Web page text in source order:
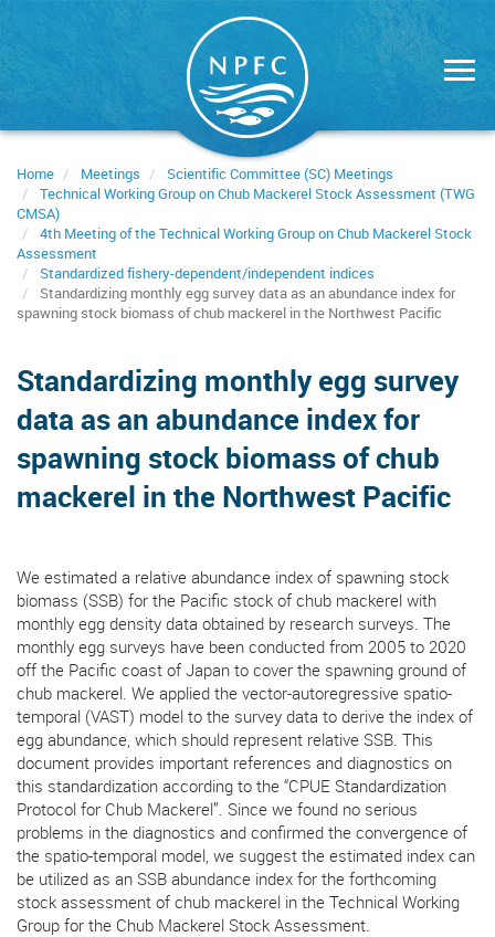
Home Meetings
Scientific Committee (SC) Meetings
Technical Working Group on Chub Mackerel Stock Assessment (TWG
CMSA)
4th Meeting of the Technical Working Group on Chub Mackerel Stock
Assessment
Standardized fishery-dependent/independent indices
Standardizing monthly egg survey data as an abundance index for
spawning stock biomass of chub mackerel in the Northwest Pacific
Standardizing monthly egg survey
data as an abundance index for
spawning stock biomass of chub
mackerel in the Northwest Pacific
We estimated a relative abundance index of spawning stock
biomass (SSB) for the Pacific stock of chub mackerel with
monthly egg density data obtained by research surveys. The
monthly egg surveys have been conducted from 2005 to 2020
off the Pacific coast of Japan to cover the spawning ground of
chub mackerel. We applied the vector-autoregressive spatio-
temporal (VAST) model to the survey data to derive the index of
egg abundance, which should represent relative SSB. This
document provides important references and diagnostics on
this standardization according to the “CPUE Standardization
Protocol for Chub Mackerel”. Since we found no serious
problems in the diagnostics and confirmed the convergence of
the spatio-temporal model, we suggest the estimated index can
be utilized as an SSB abundance index for the forthcoming
stock assessment of chub mackerel in the Technical Working
Group for the Chub Mackerel Stock Assessment.